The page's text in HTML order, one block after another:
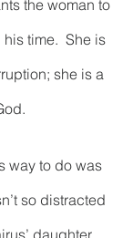
the woman to
time.  She is
she is a
God.
way to do was
so distracted
daughter